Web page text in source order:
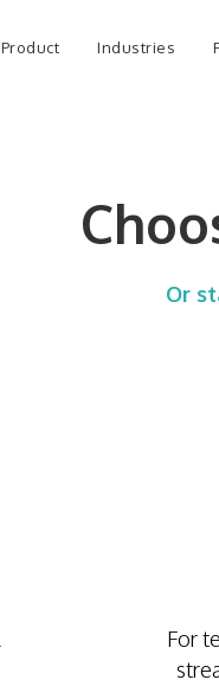
Product Industries
Or
For